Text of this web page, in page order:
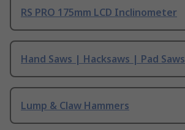
RS PRO 175mm LCD Inclinometer
Hand Saws | Hacksaws | Pad Saws
Lump & Claw Hammers